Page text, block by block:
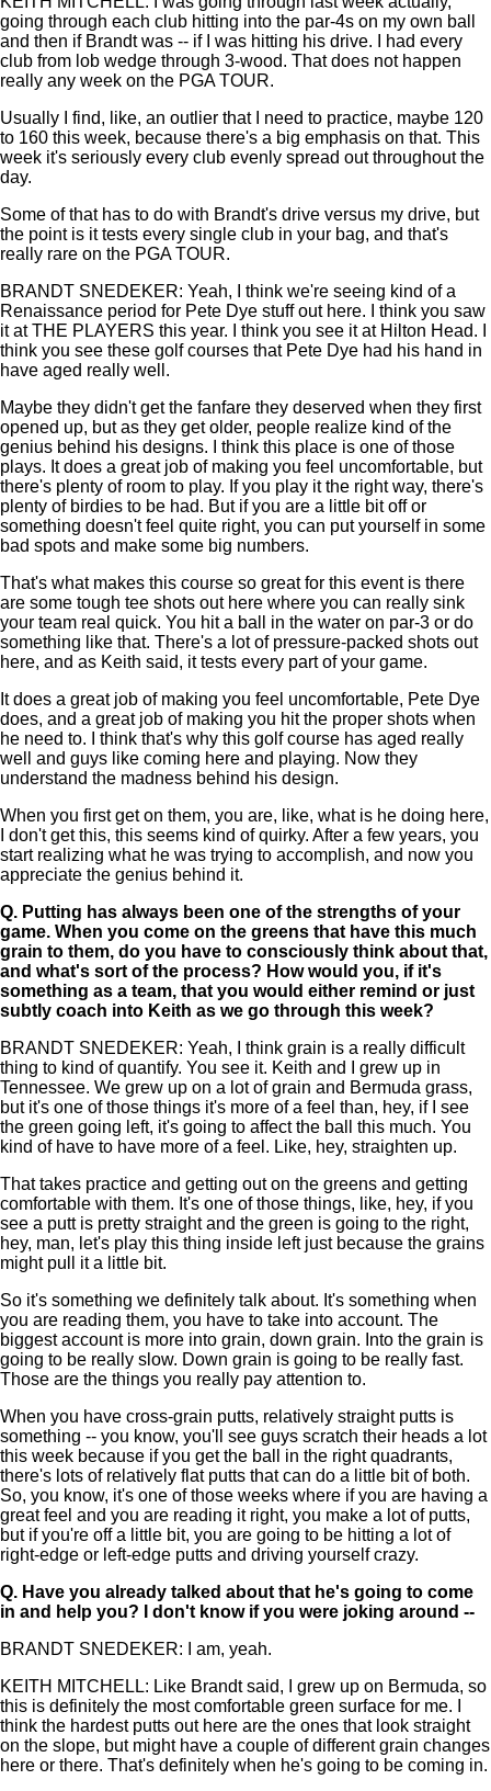
going through each club hitting into the par-4s on my own ball
and then if Brandt was -- if I was hitting his drive. I had every
club from lob wedge through 3-wood. That does not happen
really any week on the PGA TOUR.
Usually I find, like, an outlier that I need to practice, maybe 120
to 160 this week, because there's a big emphasis on that. This
week it's seriously every club evenly spread out throughout the
day.
Some of that has to do with Brandt's drive versus my drive, but
the point is it tests every single club in your bag, and that's
really rare on the PGA TOUR.
BRANDT SNEDEKER: Yeah, I think we're seeing kind of a
Renaissance period for Pete Dye stuff out here. I think you saw
it at THE PLAYERS this year. I think you see it at Hilton Head. I
think you see these golf courses that Pete Dye had his hand in
have aged really well.
Maybe they didn't get the fanfare they deserved when they first
opened up, but as they get older, people realize kind of the
genius behind his designs. I think this place is one of those
plays. It does a great job of making you feel uncomfortable, but
there's plenty of room to play. If you play it the right way, there's
plenty of birdies to be had. But if you are a little bit off or
something doesn't feel quite right, you can put yourself in some
bad spots and make some big numbers.
That's what makes this course so great for this event is there
are some tough tee shots out here where you can really sink
your team real quick. You hit a ball in the water on par-3 or do
something like that. There's a lot of pressure-packed shots out
here, and as Keith said, it tests every part of your game.
It does a great job of making you feel uncomfortable, Pete Dye
does, and a great job of making you hit the proper shots when
he need to. I think that's why this golf course has aged really
well and guys like coming here and playing. Now they
understand the madness behind his design.
When you first get on them, you are, like, what is he doing here,
I don't get this, this seems kind of quirky. After a few years, you
start realizing what he was trying to accomplish, and now you
appreciate the genius behind it.
Q. Putting has always been one of the strengths of your
game. When you come on the greens that have this much
grain to them, do you have to consciously think about that,
and what's sort of the process? How would you, if it's
something as a team, that you would either remind or just
subtly coach into Keith as we go through this week?
BRANDT SNEDEKER: Yeah, I think grain is a really difficult
thing to kind of quantify. You see it. Keith and I grew up in
Tennessee. We grew up on a lot of grain and Bermuda grass,
but it's one of those things it's more of a feel than, hey, if I see
the green going left, it's going to affect the ball this much. You
kind of have to have more of a feel. Like, hey, straighten up.
That takes practice and getting out on the greens and getting
comfortable with them. It's one of those things, like, hey, if you
see a putt is pretty straight and the green is going to the right,
hey, man, let's play this thing inside left just because the grains
might pull it a little bit.
So it's something we definitely talk about. It's something when
you are reading them, you have to take into account. The
biggest account is more into grain, down grain. Into the grain is
going to be really slow. Down grain is going to be really fast.
Those are the things you really pay attention to.
When you have cross-grain putts, relatively straight putts is
something -- you know, you'll see guys scratch their heads a lot
this week because if you get the ball in the right quadrants,
there's lots of relatively flat putts that can do a little bit of both.
So, you know, it's one of those weeks where if you are having a
great feel and you are reading it right, you make a lot of putts,
but if you're off a little bit, you are going to be hitting a lot of
right-edge or left-edge putts and driving yourself crazy.
Q. Have you already talked about that he's going to come
in and help you? I don't know if you were joking around --
BRANDT SNEDEKER: I am, yeah.
KEITH MITCHELL: Like Brandt said, I grew up on Bermuda, so
this is definitely the most comfortable green surface for me. I
think the hardest putts out here are the ones that look straight
on the slope, but might have a couple of different grain changes
here or there. That's definitely when he's going to be coming in.